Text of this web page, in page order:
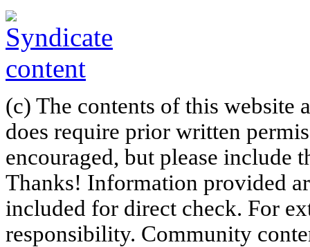
(c) The contents of this website
does require prior written
encouraged, but please include
Thanks! Information provided
included for direct check. For
responsibility. Community